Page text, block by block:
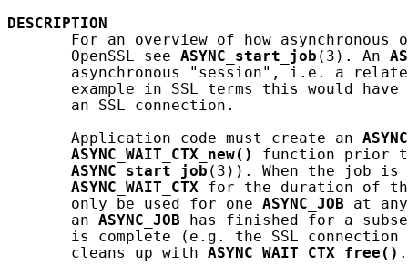
DESCRIPTION
For an overview of how asynchronous
       OpenSSL see
ASYNC_start_job (3). An
asynchronous "session", i.e. a
example in SSL terms this would
       an SSL connection.
       Application code must create an
ASYNC_WAIT_CTX_new()
function prior
ASYNC_start_job (3)). When the job
ASYNC_WAIT_CTX for the duration of
       only be used for one
ASYNC_JOB at
       an
ASYNC_JOB has finished for a
is complete (e.g. the SSL connection
       cleans up with
ASYNC_WAIT_CTX_free() .